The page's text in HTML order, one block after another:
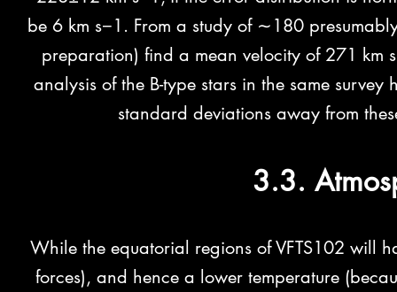
be 6 km s−1. From a study of ∼180
preparation) find a mean velocity of 271 km
analysis of the B-type stars in the same
standard deviations away from
3.3.
While the equatorial regions of VFTS102 will
forces), and hence a lower temperature